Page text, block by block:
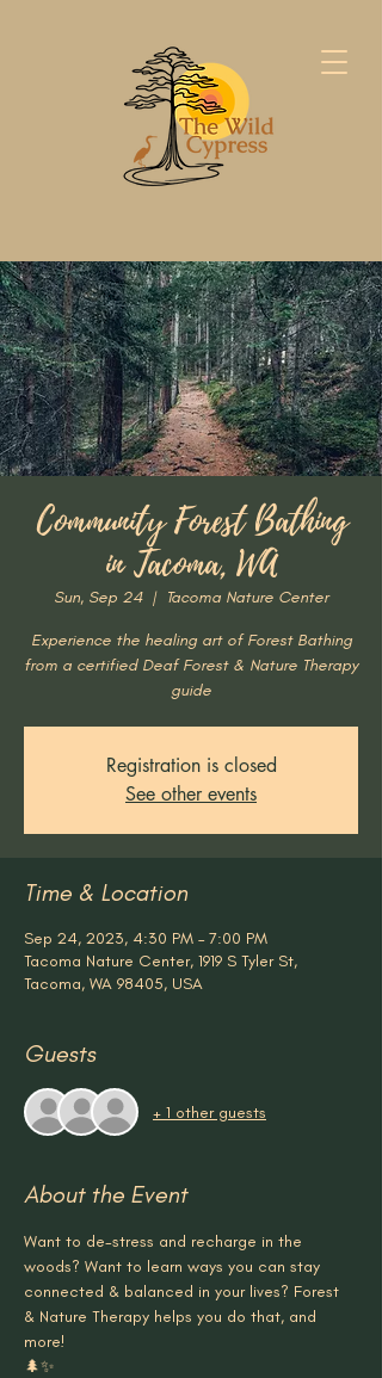
Community Forest Bathing
in Tacoma, WA
Sun, Sep 24
  |
Tacoma Nature Center
Experience the healing art of Forest Bathing
from a certified Deaf Forest & Nature Therapy
guide
Registration is closed
See other events
Time & Location
Sep 24, 2023, 4:30 PM – 7:00 PM
Tacoma Nature Center, 1919 S Tyler St,
Tacoma, WA 98405, USA
Guests
+ 1 other guests
About the Event
Want to de-stress and recharge in the
woods? Want to learn ways you can stay
connected & balanced in your lives? Forest
& Nature Therapy helps you do that, and
more!
🌲✨